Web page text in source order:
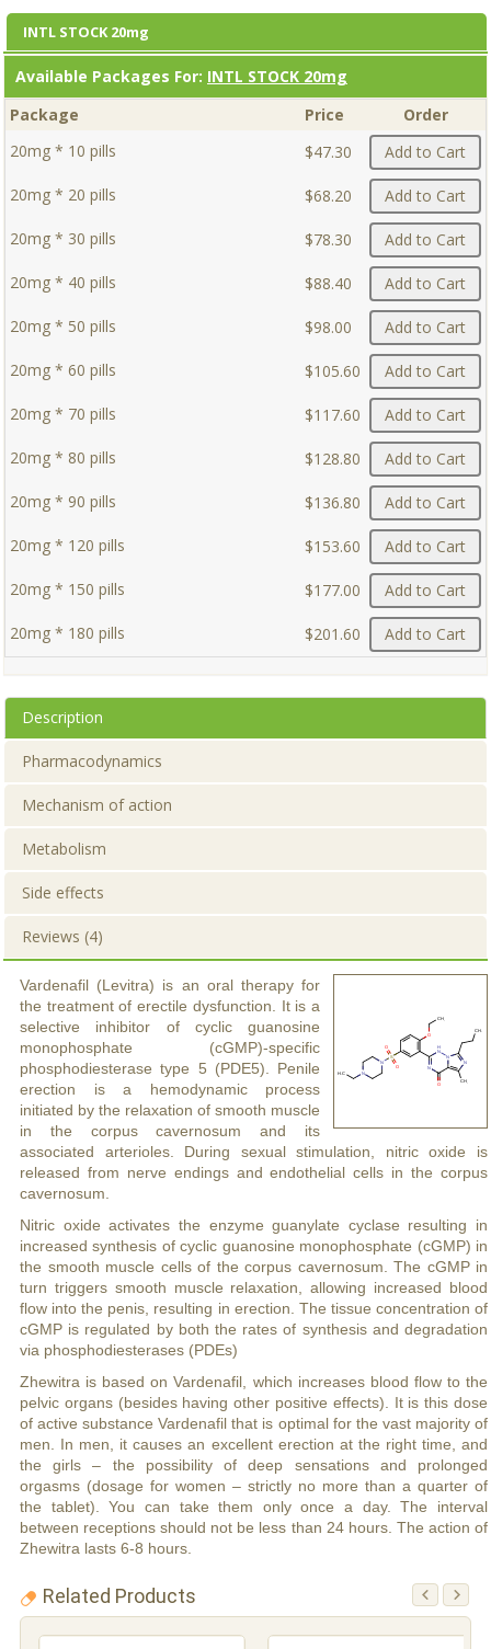
INTL STOCK 20mg
Available Packages For: INTL STOCK 20mg
Package
Price
Order
20mg * 10 pills
$47.30 Add to Cart
20mg * 20 pills $68.20 Add to Cart
20mg * 30 pills $78.30 Add to Cart
20mg * 40 pills $88.40 Add to Cart
20mg * 50 pills $98.00 Add to Cart
20mg * 60 pills $105.60 Add to Cart
20mg * 70 pills $117.60 Add to Cart
20mg * 80 pills $128.80 Add to Cart
20mg * 90 pills $136.80 Add to Cart
20mg * 120 pills $153.60 Add to Cart
20mg * 150 pills $177.00 Add to Cart
20mg * 180 pills $201.60 Add to Cart
Description
Pharmacodynamics
Mechanism of action
Metabolism
Side effects
Reviews (4)
Vardenafil (Levitra) is an oral therapy for
the treatment of erectile dysfunction. It is a
selective inhibitor of cyclic guanosine
monophosphate (cGMP)-specific
phosphodiesterase type 5 (PDE5). Penile
erection is a hemodynamic process
initiated by the relaxation of smooth muscle
in the corpus cavernosum and its
associated arterioles. During sexual stimulation, nitric oxide is
released from nerve endings and endothelial cells in the corpus
cavernosum.
Nitric oxide activates the enzyme guanylate cyclase resulting in
increased synthesis of cyclic guanosine monophosphate (cGMP) in
the smooth muscle cells of the corpus cavernosum. The cGMP in
turn triggers smooth muscle relaxation, allowing increased blood
flow into the penis, resulting in erection. The tissue concentration of
cGMP is regulated by both the rates of synthesis and degradation
via phosphodiesterases (PDEs)
Zhewitra is based on Vardenafil, which increases blood flow to the
pelvic organs (besides having other positive effects). It is this dose
of active substance Vardenafil that is optimal for the vast majority of
men. In men, it causes an excellent erection at the right time, and
the girls – the possibility of deep sensations and prolonged
orgasms (dosage for women – strictly no more than a quarter of
the tablet). You can take them only once a day. The interval
between receptions should not be less than 24 hours. The action of
Zhewitra lasts 6-8 hours.
Related Products